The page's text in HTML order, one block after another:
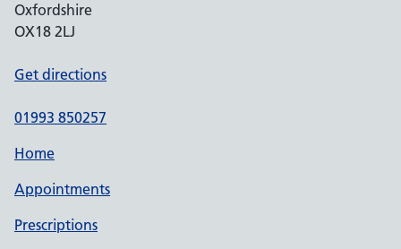
Oxfordshire
OX18 2LJ
Get directions
01993 850257
Home
Appointments
Prescriptions